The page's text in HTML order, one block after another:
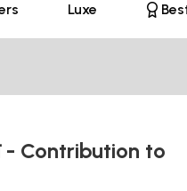
Luxe
- Contribution to